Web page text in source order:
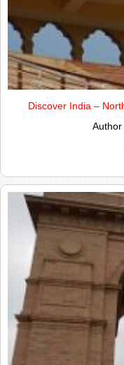
Discover India –
Author